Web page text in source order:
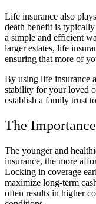
Life insurance also
death benefit is
a simple and efficient
larger estates, life
ensuring that more of
By using life insurance
stability for your loved
establish a family trust
The
The younger and
insurance, the more
Locking in coverage
maximize long-term
often results in higher